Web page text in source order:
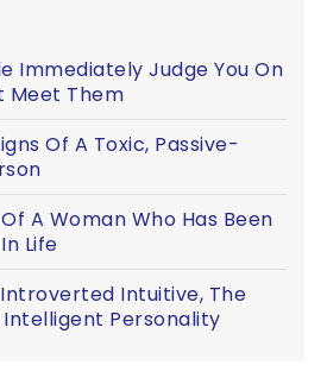
Immediately Judge You On
Meet Them
Of A Toxic, Passive-
Of A Woman Who Has Been
Life
Introverted Intuitive, The
Personality